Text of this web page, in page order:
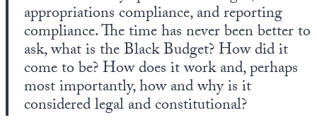
appropriations compliance, and reporting
compliance. The time has never been better to
ask, what is the Black Budget? How did it
come to be? How does it work and, perhaps
most importantly, how and why is it
considered legal and constitutional?